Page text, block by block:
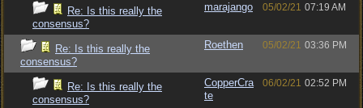
Re: Is this really the
consensus?
marajango 05/02/21 07:19 AM
Re: Is this really the
consensus?
Roethen 05/02/21 03:36 PM
Re: Is this really the
consensus?
CopperCra
te
06/02/21 02:52 PM